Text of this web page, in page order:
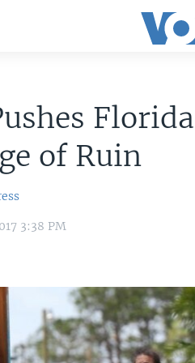
of Ruin
3:38 PM